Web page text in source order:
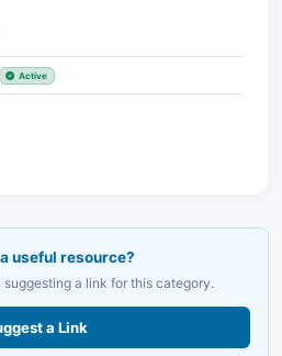
Active
useful resource?
a link for this category.
a Link